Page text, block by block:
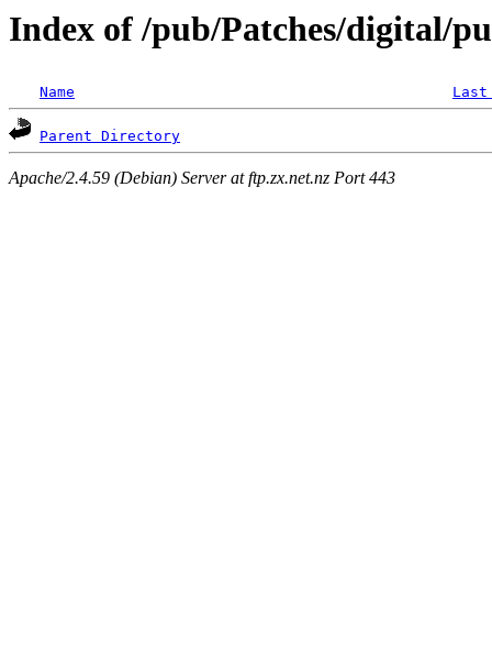
Index of /pub/Patches/digital/
Name
Parent Directory
Apache/2.4.59 (Debian) Server at ftp.zx.net.nz Port 443